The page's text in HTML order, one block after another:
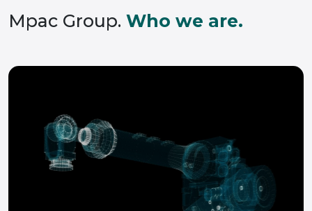
Mpac Group. Who we are.